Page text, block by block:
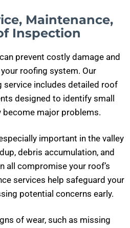
Maintenance,
Inspection
prevent costly damage and
roofing system. Our
service includes detailed roof
designed to identify small
become major problems.
important in the valley
debris accumulation, and
all compromise your roof’s
services help safeguard your
potential concerns early.
of wear, such as missing